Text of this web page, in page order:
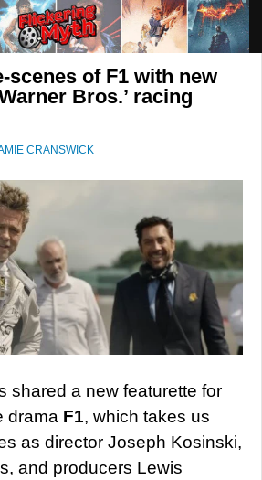
scenes of F1 with new
Bros.’ racing
CRANSWICK
shared a new featurette for
drama F1, which takes us
as director Joseph Kosinski,
and producers Lewis